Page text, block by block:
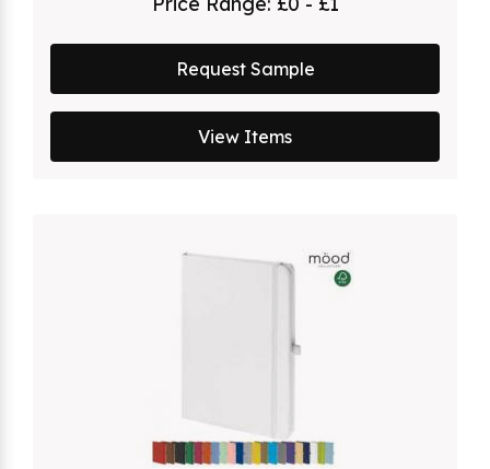
Request Sample
View Items